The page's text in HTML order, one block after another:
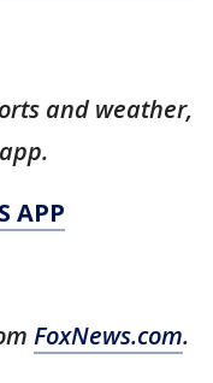
and weather,
APP
FoxNews.com.